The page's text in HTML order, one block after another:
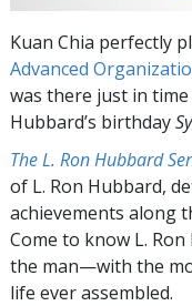
Kuan Chia perfectly
Advanced
was there just in
Hubbard’s birthday
The L. Ron Hubbard
of L. Ron Hubbard,
achievements along
Come to know L.
the man—with the
life ever assembled.